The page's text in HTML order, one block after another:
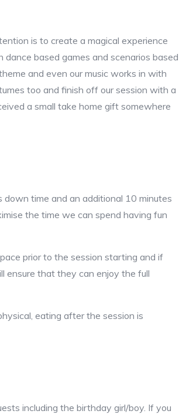
is to create a magical experience
based games and scenarios based
and even our music works in with
too and finish off our session with a
a small take home gift somewhere
down time and an additional 10 minutes
the time we can spend having fun
prior to the session starting and if
ensure that they can enjoy the full
eating after the session is
including the birthday girl/boy. If you